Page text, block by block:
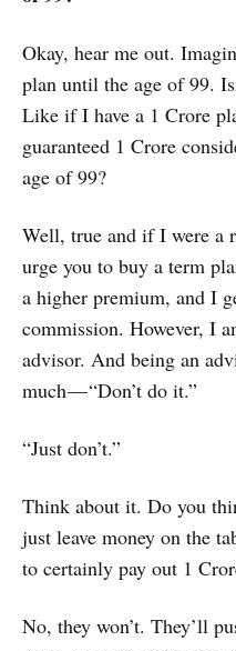
Okay, hear me out.
plan until the age of 99.
Like if I have a 1 Crore
guaranteed 1 Crore
age of 99?
Well, true and if I were a
urge you to buy a term
a higher premium, and I
commission. However, I
advisor. And being an
much — “Don’t do it.”
“Just don’t.”
Think about it. Do you
just leave money on the
to certainly pay out 1
No, they won’t. They’ll